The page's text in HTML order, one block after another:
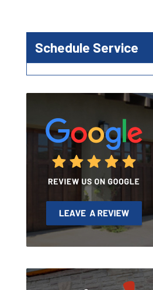
Schedule Service